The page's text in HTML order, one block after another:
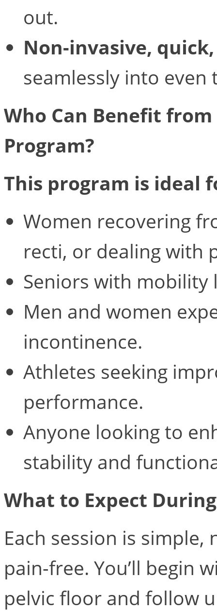
out.
Non-invasive,
seamlessly into
Who Can Benefit from
Program?
This program is ideal
Women recovering
recti, or dealing with
Seniors with mobility
Men and women
incontinence.
Athletes seeking
performance.
Anyone looking to
stability and
What to Expect
Each session is
pain-free. You’ll begin
pelvic floor and follow